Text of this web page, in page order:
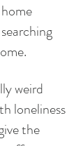
home
weird
loneliness
the